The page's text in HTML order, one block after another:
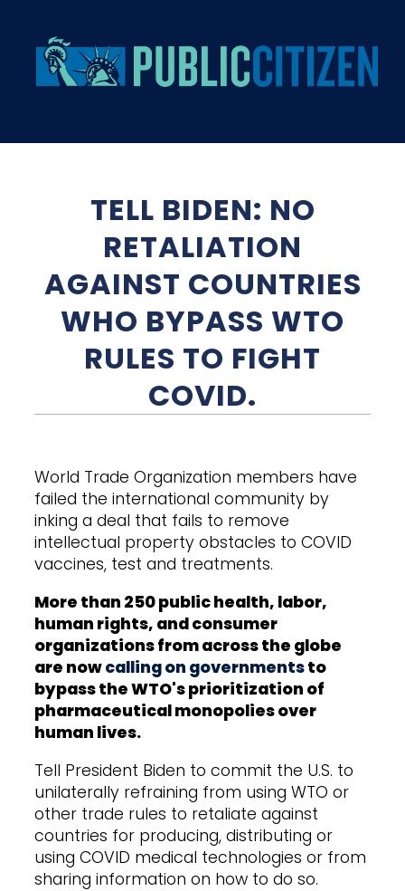
TELL BIDEN: NO
RETALIATION
AGAINST COUNTRIES
WHO BYPASS WTO
RULES TO FIGHT
COVID.
World Trade Organization members have
failed the international community by
inking a deal that fails to remove
intellectual property obstacles to COVID
vaccines, test and treatments.
More than 250 public health, labor,
human rights, and consumer
organizations from across the globe
are nowcalling on governmentsto
bypass the WTO's prioritization of
pharmaceutical monopolies over
human lives.
Tell President Biden to commit the U.S. to
unilaterally refraining from using WTO or
other trade rules to retaliate against
countries for producing, distributing or
using COVID medical technologies or from
sharing information on how to do so.